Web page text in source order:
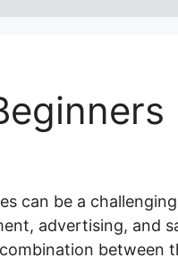
can be a
advertising, and
between